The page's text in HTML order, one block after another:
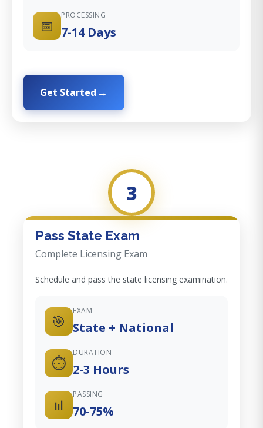
📅
PROCESSING
7-14 Days
Get Started
3
Pass State Exam
Complete Licensing Exam
Schedule and pass the state licensing examination.
🎯
EXAM
State + National
⏱️
DURATION
2-3 Hours
📊
PASSING
70-75%